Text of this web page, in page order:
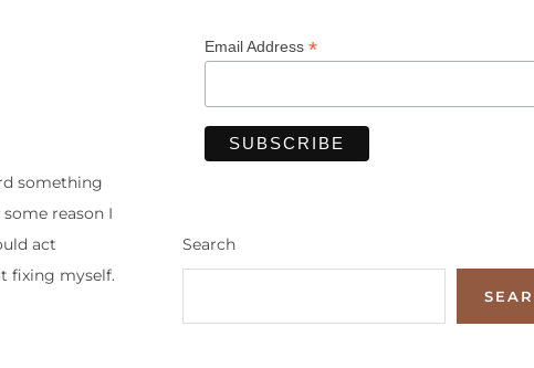
something
reason I
act
fixing myself.
Email Address *
Search